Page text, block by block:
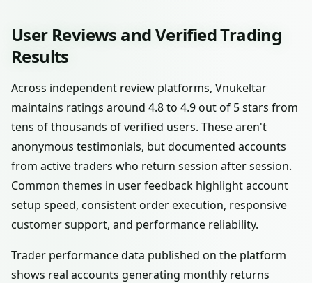
User Reviews and Verified Trading
Results
Across independent review platforms, Vnukeltar
maintains ratings around 4.8 to 4.9 out of 5 stars from
tens of thousands of verified users. These aren't
anonymous testimonials, but documented accounts
from active traders who return session after session.
Common themes in user feedback highlight account
setup speed, consistent order execution, responsive
customer support, and performance reliability.
Trader performance data published on the platform
shows real accounts generating monthly returns